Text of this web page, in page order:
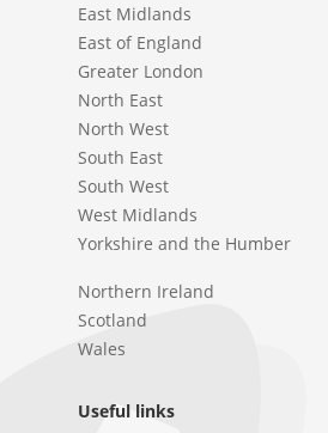
East Midlands
East of England
Greater London
North East
North West
South East
South West
West Midlands
Yorkshire and the Humber
Northern Ireland
Scotland
Wales
Useful links